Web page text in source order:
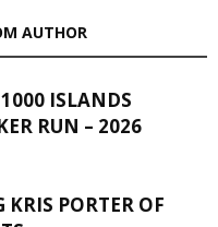
AUTHOR
ISLANDS
RUN – 2026
PORTER OF